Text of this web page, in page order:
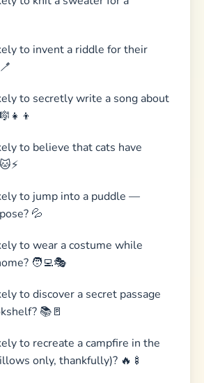
to invent a riddle for their
to secretly write a song about
to believe that cats have
to jump into a puddle —
💦
to wear a costume while
🧑‍💻🎭
to discover a secret passage
📚🚪
to recreate a campfire in the
only, thankfully)? 🔥🍢